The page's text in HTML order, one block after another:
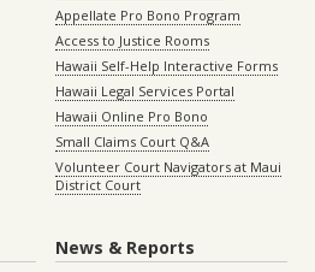
Appellate Pro Bono Program
Access to Justice Rooms
Hawaii Self-Help Interactive Forms
Hawaii Legal Services Portal
Hawaii Online Pro Bono
Small Claims Court Q&A
Volunteer Court Navigators at Maui
District Court
News & Reports